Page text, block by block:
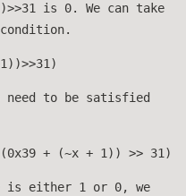
is 0. We can take
need to be satisfied
+ (~x + 1)) >> 31)
is either 1 or 0, we